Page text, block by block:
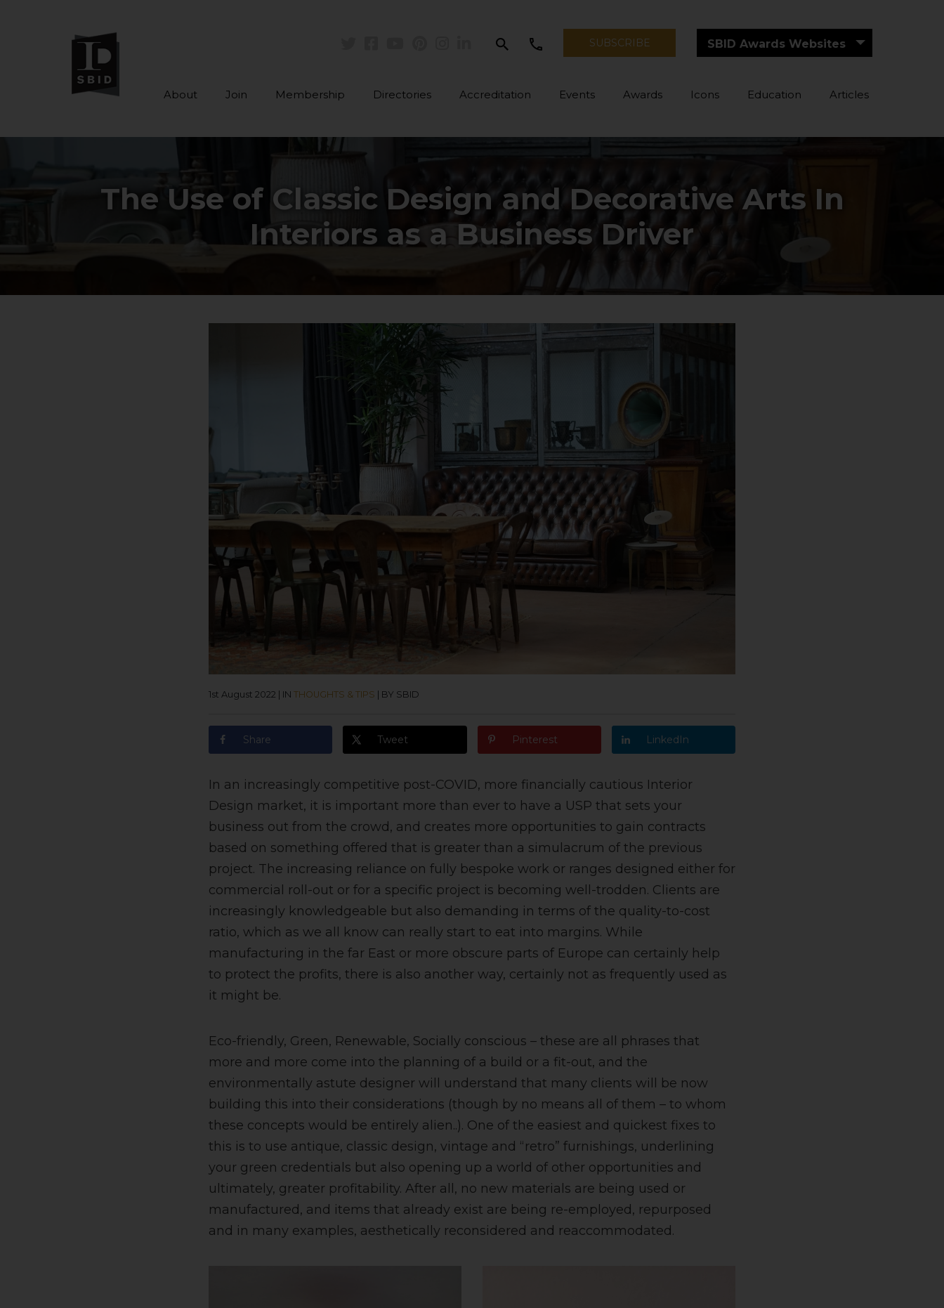
search SUBSCRIBE SBID Awards Websites
About Join Membership Directories Accreditation Events Awards Icons Education Articles
The Use of Classic Design and Decorative Arts In
Interiors as a Business Driver
1st August 2022 IN THOUGHTS & TIPS BY SBID
Share Tweet Pinterest LinkedIn
In an increasingly competitive post-COVID, more financially cautious Interior
Design market, it is important more than ever to have a USP that sets your
business out from the crowd, and creates more opportunities to gain contracts
based on something offered that is greater than a simulacrum of the previous
project. The increasing reliance on fully bespoke work or ranges designed either for
commercial roll-out or for a specific project is becoming well-trodden. Clients are
increasingly knowledgeable but also demanding in terms of the quality-to-cost
ratio, which as we all know can really start to eat into margins. While
manufacturing in the far East or more obscure parts of Europe can certainly help
to protect the profits, there is also another way, certainly not as frequently used as
it might be.
Eco-friendly, Green, Renewable, Socially conscious – these are all phrases that
more and more come into the planning of a build or a fit-out, and the
environmentally astute designer will understand that many clients will be now
building this into their considerations (though by no means all of them – to whom
these concepts would be entirely alien..). One of the easiest and quickest fixes to
this is to use antique, classic design, vintage and “retro” furnishings, underlining
your green credentials but also opening up a world of other opportunities and
ultimately, greater profitability. After all, no new materials are being used or
manufactured, and items that already exist are being re-employed, repurposed
and in many examples, aesthetically reconsidered and reaccommodated.